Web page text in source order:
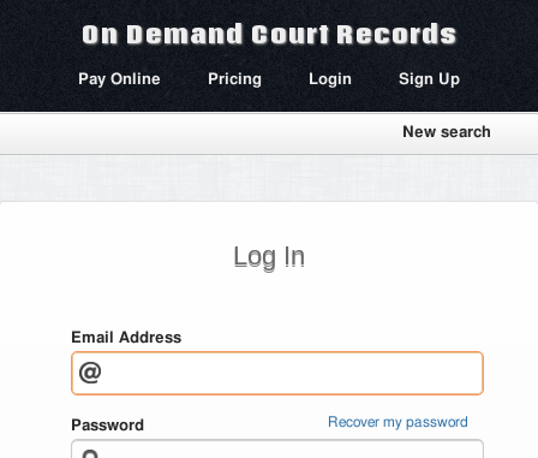
On Demand Court Records
Pay Online Pricing Login Sign Up
New search
Log In
Email Address
Password Recover my password